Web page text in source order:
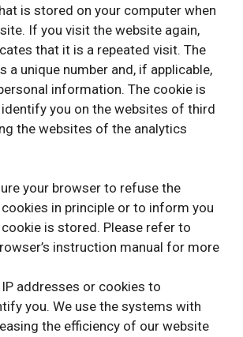
is stored on your computer when
If you visit the website again,
that it is a repeated visit. The
a unique number and, if applicable,
information. The cookie is
you on the websites of third
the websites of the analytics
your browser to refuse the
in principle or to inform you
is stored. Please refer to
instruction manual for more
addresses or cookies to
you. We use the systems with
the efficiency of our website